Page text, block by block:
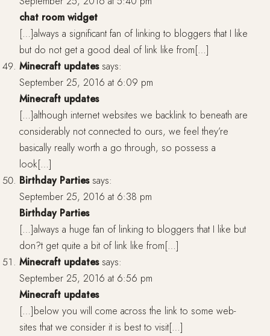
chat room widget
[…]always a significant fan of linking to bloggers that I like
but do not get a good deal of link like from[…]
Minecraft updates says:
September 25, 2016 at 6:09 pm
Minecraft updates
[…]although internet websites we backlink to beneath are
considerably not connected to ours, we feel they’re
basically really worth a go through, so possess a
look[…]
Birthday Parties says:
September 25, 2016 at 6:38 pm
Birthday Parties
[…]always a huge fan of linking to bloggers that I like but
don?t get quite a bit of link like from[…]
Minecraft updates says:
September 25, 2016 at 6:56 pm
Minecraft updates
[…]below you will come across the link to some web-
sites that we consider it is best to visit[…]